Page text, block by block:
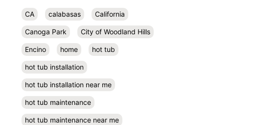
CA calabasas California
Canoga Park City of Woodland Hills
Encino home hot tub
hot tub installation
hot tub installation near me
hot tub maintenance
hot tub maintenance near me